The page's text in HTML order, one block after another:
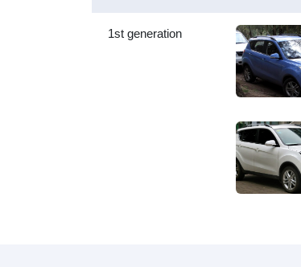
1st generation